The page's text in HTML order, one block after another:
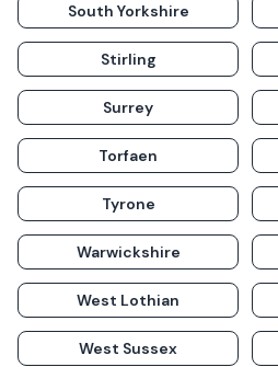
South Yorkshire
Stirling
Surrey
Torfaen
Tyrone
Warwickshire
West Lothian
West Sussex